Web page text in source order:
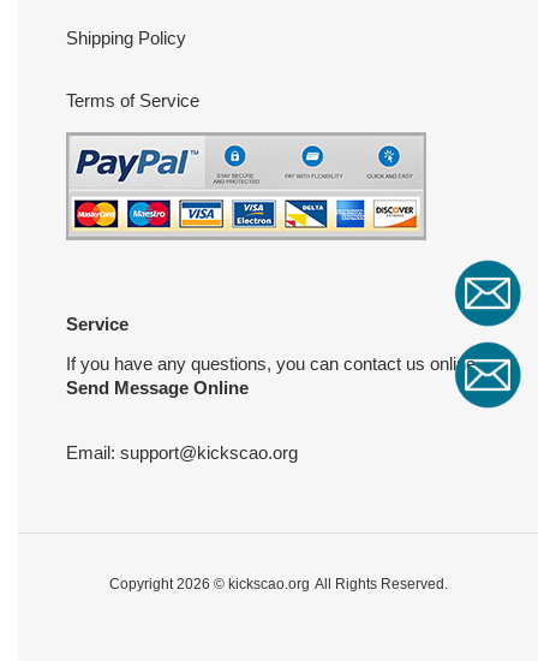
Shipping Policy
Terms of Service
Service
If you have any questions, you can contact us online
Send Message Online
Email: support@kickscao.org
Copyright 2026 © kickscao.org All Rights Reserved.